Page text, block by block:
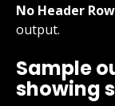
No Header Row
output.
Sample
showing